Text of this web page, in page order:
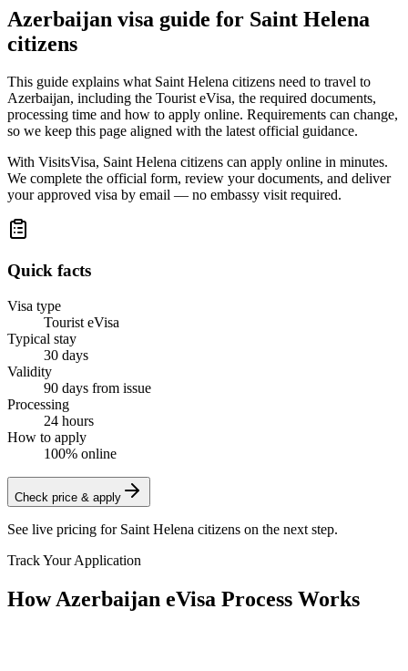
Azerbaijan visa guide for Saint Helena
citizens
This guide explains what Saint Helena citizens need to travel to
Azerbaijan, including the Tourist eVisa, the required documents,
processing time and how to apply online. Requirements can change,
so we keep this page aligned with the latest official guidance.
With VisitsVisa, Saint Helena citizens can apply online in minutes.
We complete the official form, review your documents, and deliver
your approved visa by email — no embassy visit required.
Quick facts
Visa type
Tourist eVisa
Typical stay
30 days
Validity
90 days from issue
Processing
24 hours
How to apply
100% online
Check price & apply
See live pricing for Saint Helena citizens on the next step.
Track Your Application
How Azerbaijan eVisa Process Works